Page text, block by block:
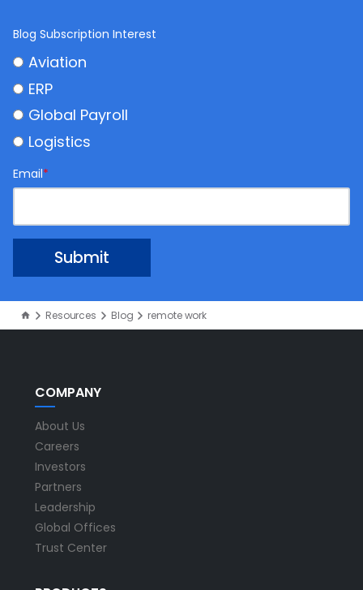
Blog Subscription Interest
Aviation
ERP
Global Payroll
Logistics
Email*
Resources Blog remote work
COMPANY
About Us
Careers
Investors
Partners
Leadership
Global Offices
Trust Center